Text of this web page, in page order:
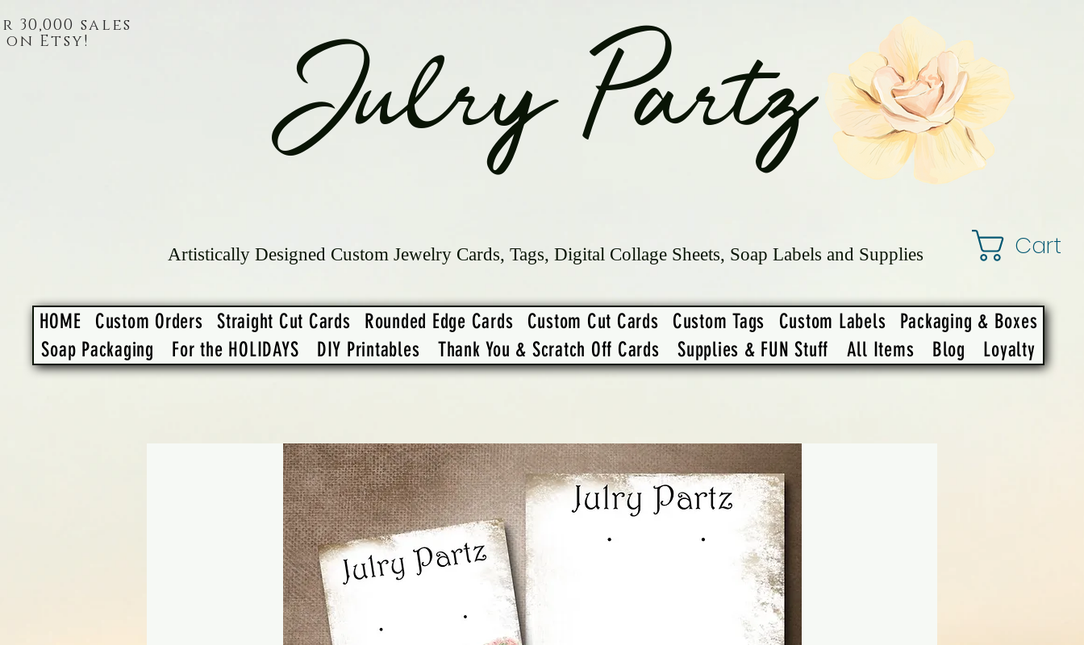
Julry Partz
30,000 sales
on Etsy!
Artistically Designed Custom Jewelry Cards, Tags, Digital Collage Sheets, Soap Labels and Supplies Cart
HOME Custom Orders Straight Cut Cards Rounded Edge Cards Custom Cut Cards Custom Tags Custom Labels
Packaging & Boxes
Soap Packaging
For the HOLIDAYS DIY Printables Thank You & Scratch Off Cards Supplies & FUN Stuff All Items Blog Loyalty